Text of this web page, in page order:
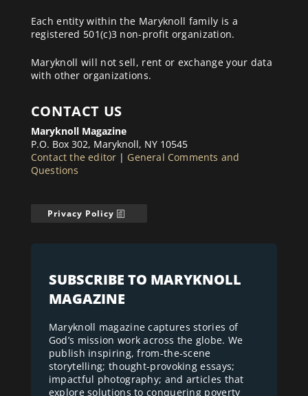
Each entity within the Maryknoll family is a
registered 501(c)3 non-profit organization.
Maryknoll will not sell, rent or exchange your data
with other organizations.
CONTACT US
Maryknoll Magazine
P.O. Box 302, Maryknoll, NY 10545
Contact the editor | General Comments and
Questions
Privacy Policy
SUBSCRIBE TO MARYKNOLL
MAGAZINE
Maryknoll magazine captures stories of
God’s mission work across the globe. We
publish inspiring, from-the-scene
storytelling; thought-provoking essays;
impactful photography; and articles that
explore solutions to conquering poverty